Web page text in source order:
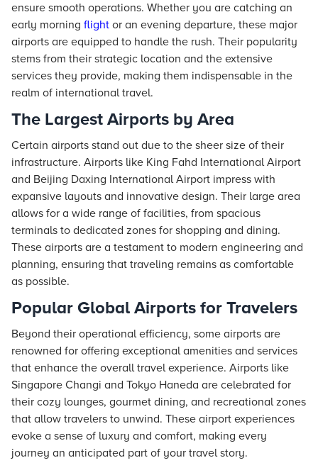
ensure smooth operations. Whether you are catching an
early morning flight or an evening departure, these major
airports are equipped to handle the rush. Their popularity
stems from their strategic location and the extensive
services they provide, making them indispensable in the
realm of international travel.
The Largest Airports by Area
Certain airports stand out due to the sheer size of their
infrastructure. Airports like King Fahd International Airport
and Beijing Daxing International Airport impress with
expansive layouts and innovative design. Their large area
allows for a wide range of facilities, from spacious
terminals to dedicated zones for shopping and dining.
These airports are a testament to modern engineering and
planning, ensuring that traveling remains as comfortable
as possible.
Popular Global Airports for Travelers
Beyond their operational efficiency, some airports are
renowned for offering exceptional amenities and services
that enhance the overall travel experience. Airports like
Singapore Changi and Tokyo Haneda are celebrated for
their cozy lounges, gourmet dining, and recreational zones
that allow travelers to unwind. These airport experiences
evoke a sense of luxury and comfort, making every
journey an anticipated part of your travel story.